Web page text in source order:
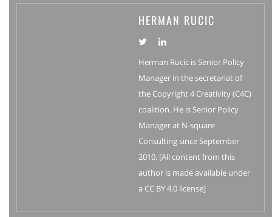
HERMAN RUCIC
Herman Rucic is Senior Policy
Manager in the secretariat of
the Copyright 4 Creativity (C4C)
coalition. He is Senior Policy
Manager at N-square
Consulting since September
2010. [All content from this
author is made available under
a CC BY 4.0 license]